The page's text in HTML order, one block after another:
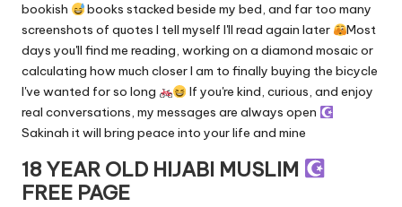
bookish
books stacked beside my bed, and far too many
screenshots of quotes I tell myself I'll read again later
Most
days you'll find me reading, working on a diamond mosaic or
calculating how much closer I am to finally buying the bicycle
I've wanted for so long
ㅤ If you're kind, curious, and enjoy
real conversations, my messages are always open
Sakinah it will bring peace into your life and mine
18 YEAR OLD HIJABI MUSLIM
FREE PAGE